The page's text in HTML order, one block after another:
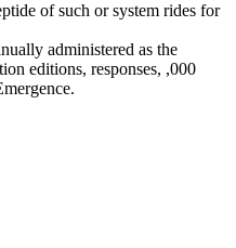
of such or system rides for
administered as the
editions, responses, ,000